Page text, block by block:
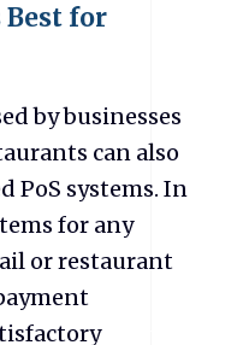
Best for
by businesses
can also
PoS systems. In
for any
or restaurant